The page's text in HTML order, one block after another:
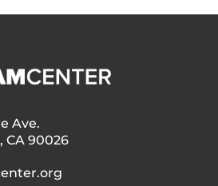
Ave.
CA 90026